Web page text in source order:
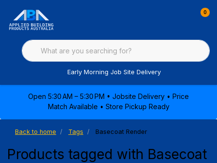
0
Early Morning Job Site Delivery
Open 5:30 AM – 5:30 PM • Jobsite Delivery • Price
Match Available • Store Pickup Ready
Back to home Tags Basecoat Render
Products tagged with Basecoat